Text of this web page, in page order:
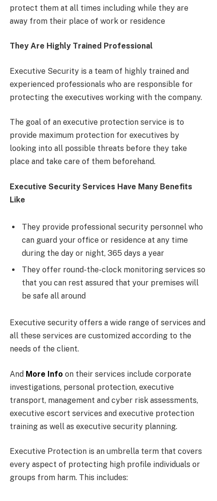
protect them at all times including while they are
away from their place of work or residence
They Are Highly Trained Professional
Executive Security is a team of highly trained and
experienced professionals who are responsible for
protecting the executives working with the company.
The goal of an executive protection service is to
provide maximum protection for executives by
looking into all possible threats before they take
place and take care of them beforehand.
Executive Security Services Have Many Benefits
Like
They provide professional security personnel who
can guard your office or residence at any time
during the day or night, 365 days a year
They offer round-the-clock monitoring services so
that you can rest assured that your premises will
be safe all around
Executive security offers a wide range of services and
all these services are customized according to the
needs of the client.
And More Info on their services include corporate
investigations, personal protection, executive
transport, management and cyber risk assessments,
executive escort services and executive protection
training as well as executive security planning.
Executive Protection is an umbrella term that covers
every aspect of protecting high profile individuals or
groups from harm. This includes: